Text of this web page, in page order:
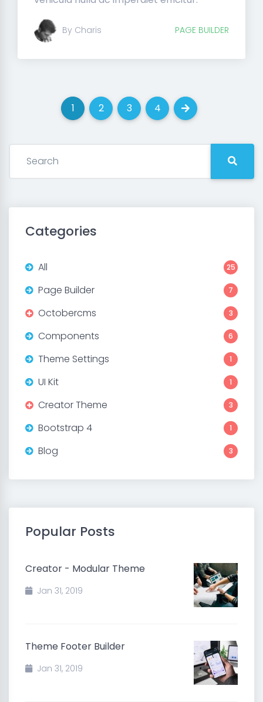
By Charis PAGE BUILDER
1(current)
2(current)
3(current)
4(current)
Next
Categories
All 25
Page Builder 7
Octobercms 3
Components 6
Theme Settings 1
UI Kit 1
Creator Theme 3
Bootstrap 4 1
Blog 3
Popular Posts
Creator - Modular Theme
Jan 31, 2019
Theme Footer Builder
Jan 31, 2019